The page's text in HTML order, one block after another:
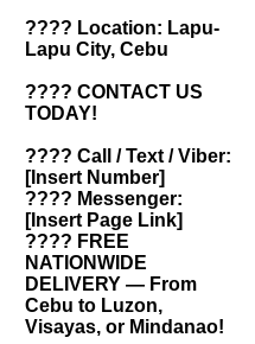
???? Location: Lapu-
Lapu City, Cebu
???? CONTACT US
TODAY!
???? Call / Text / Viber:
[Insert Number]
???? Messenger:
[Insert Page Link]
???? FREE
NATIONWIDE
DELIVERY — From
Cebu to Luzon,
Visayas, or Mindanao!